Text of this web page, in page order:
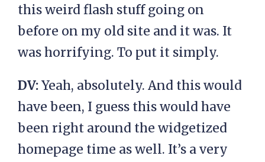
this weird flash stuff going on
before on my old site and it was. It
was horrifying. To put it simply.
DV:Yeah, absolutely. And this would
have been, I guess this would have
been right around the widgetized
homepage time as well. It’s a very